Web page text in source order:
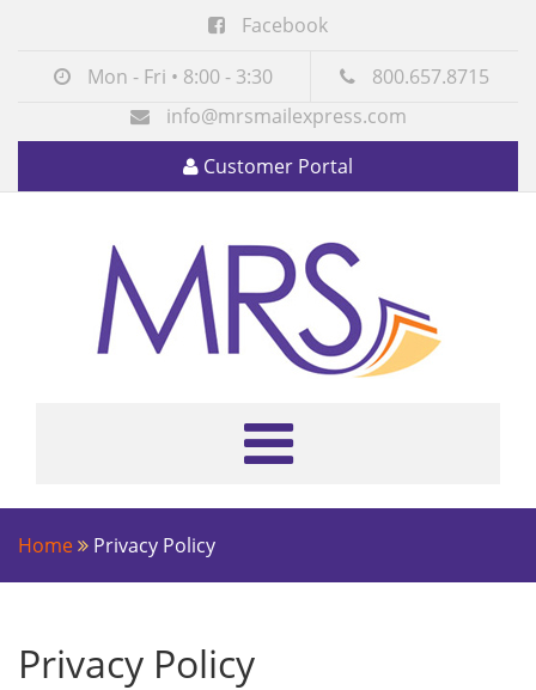
Facebook
Mon - Fri • 8:00 - 3:30
800.657.8715
info@mrsmailexpress.com
Customer Portal
Home Privacy Policy
Privacy Policy